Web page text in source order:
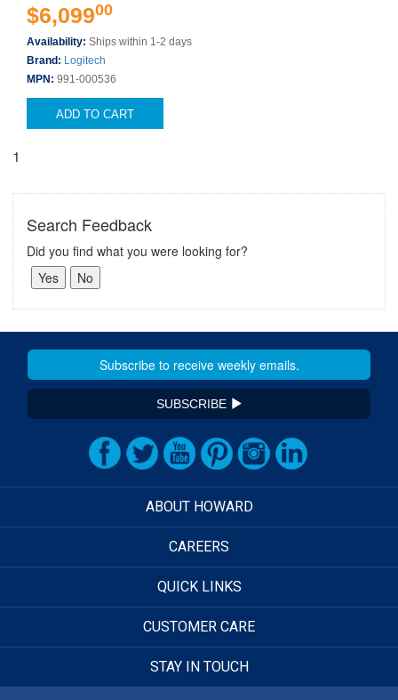
$6,09900
Availability: Ships within 1-2 days
Brand: Logitech
MPN: 991-000536
ADD TO CART
1
Search Feedback
Did you find what you were looking for?
SUBSCRIBE
ABOUT HOWARD
CAREERS
QUICK LINKS
CUSTOMER CARE
STAY IN TOUCH